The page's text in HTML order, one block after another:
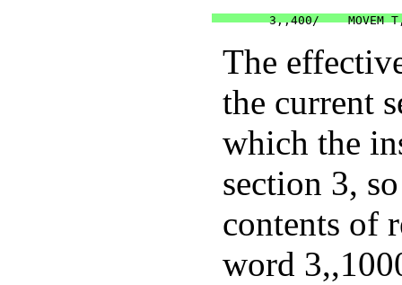
The
the current
which the
section 3,
contents of
word